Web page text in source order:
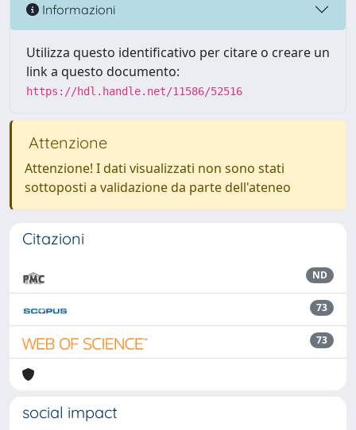
Informazioni
Utilizza questo identificativo per citare o creare un
link a questo documento:
https://hdl.handle.net/11586/52516
Attenzione
Attenzione! I dati visualizzati non sono stati
sottoposti a validazione da parte dell'ateneo
Citazioni
ND
73
73
social impact